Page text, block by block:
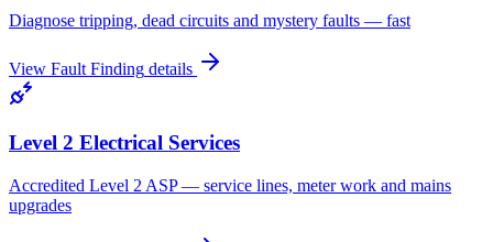
Diagnose tripping, dead circuits and mystery faults — fast
View Fault Finding details
Level 2 Electrical Services
Accredited Level 2 ASP — service lines, meter work and mains
upgrades